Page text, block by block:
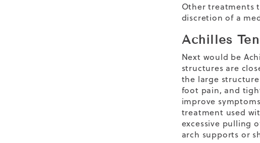
Other treatments
discretion of a
Achilles
Next would be
structures are
the large
foot pain, and
improve
treatment used
excessive pulling
arch supports or